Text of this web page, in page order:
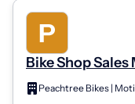
Bike Shop Sales